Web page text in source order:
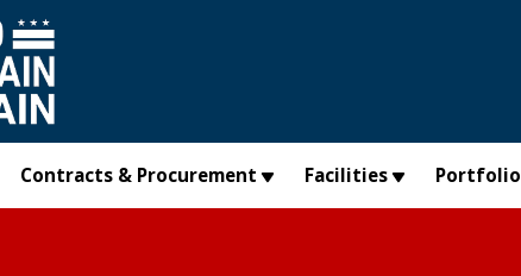
Contracts & Procurement Facilities Portfolio